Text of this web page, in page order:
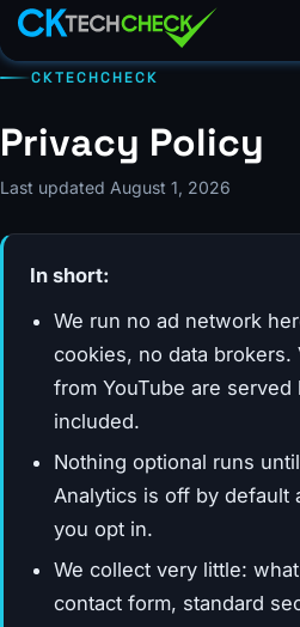
CKTECHCHECK
Privacy Policy
Last updated August 1, 2026
In short:
We run no ad network
cookies, no data brokers.
from YouTube are served
included.
Nothing optional runs
Analytics is off by default
you opt in.
We collect very little:
contact form, standard